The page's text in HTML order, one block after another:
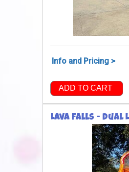
Info and Pricing >
ADD TO CART
Lava Falls - Dual